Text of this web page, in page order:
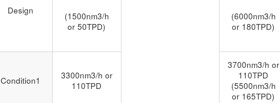
Design
(1500nm3/h
or 50TPD)
(6000nm3/h
or 180TPD)
Condition1
3300nm3/h or
110TPD
3700nm3/h or
110TPD
(5500nm3/h
or 165TPD)